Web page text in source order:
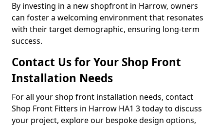
By investing in a new shopfront in Harrow, owners
can foster a welcoming environment that resonates
with their target demographic, ensuring long-term
success.
Contact Us for Your Shop Front
Installation Needs
For all your shop front installation needs, contact
Shop Front Fitters in Harrow HA1 3 today to discuss
your project, explore our bespoke design options,